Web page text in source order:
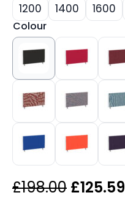
1200 1400 1600
Colour
£198.00 Original
£125.59